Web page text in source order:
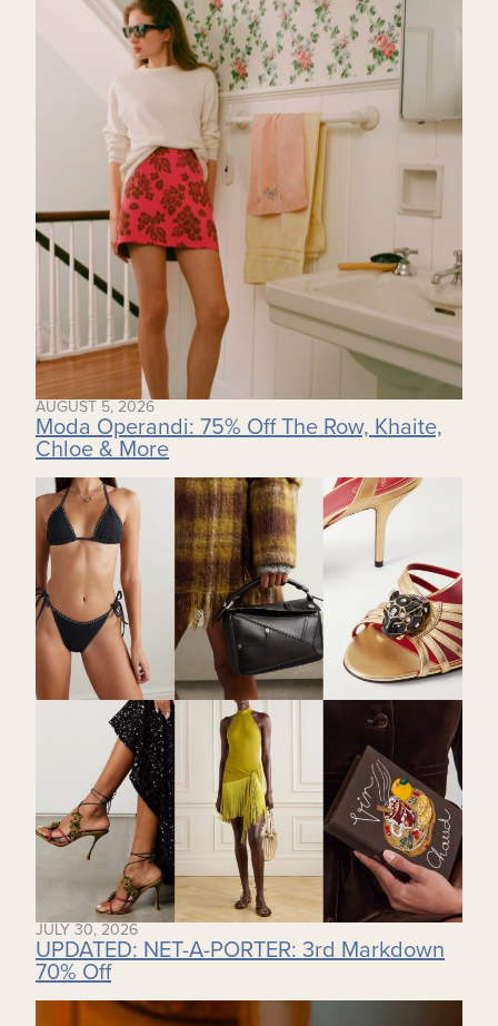
AUGUST 5, 2026
Moda Operandi: 75% Off The Row, Khaite,
Chloe & More
JULY 30, 2026
UPDATED: NET-A-PORTER: 3rd Markdown
70% Off